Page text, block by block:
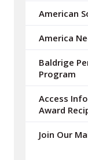
search
result.
device
American
America
Baldrige
Program
Access
Award
Join Our